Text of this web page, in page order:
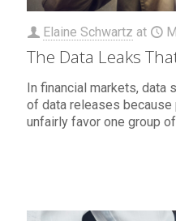
Elaine Schwartz at
The Data Leaks
In financial markets, data
of data releases
unfairly favor one group